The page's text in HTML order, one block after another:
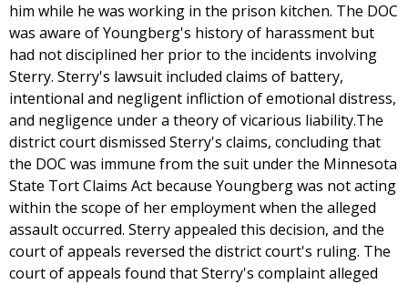
him while he was working in the prison kitchen. The DOC
was aware of Youngberg's history of harassment but
had not disciplined her prior to the incidents involving
Sterry. Sterry's lawsuit included claims of battery,
intentional and negligent infliction of emotional distress,
and negligence under a theory of vicarious liability.The
district court dismissed Sterry's claims, concluding that
the DOC was immune from the suit under the Minnesota
State Tort Claims Act because Youngberg was not acting
within the scope of her employment when the alleged
assault occurred. Sterry appealed this decision, and the
court of appeals reversed the district court's ruling. The
court of appeals found that Sterry's complaint alleged